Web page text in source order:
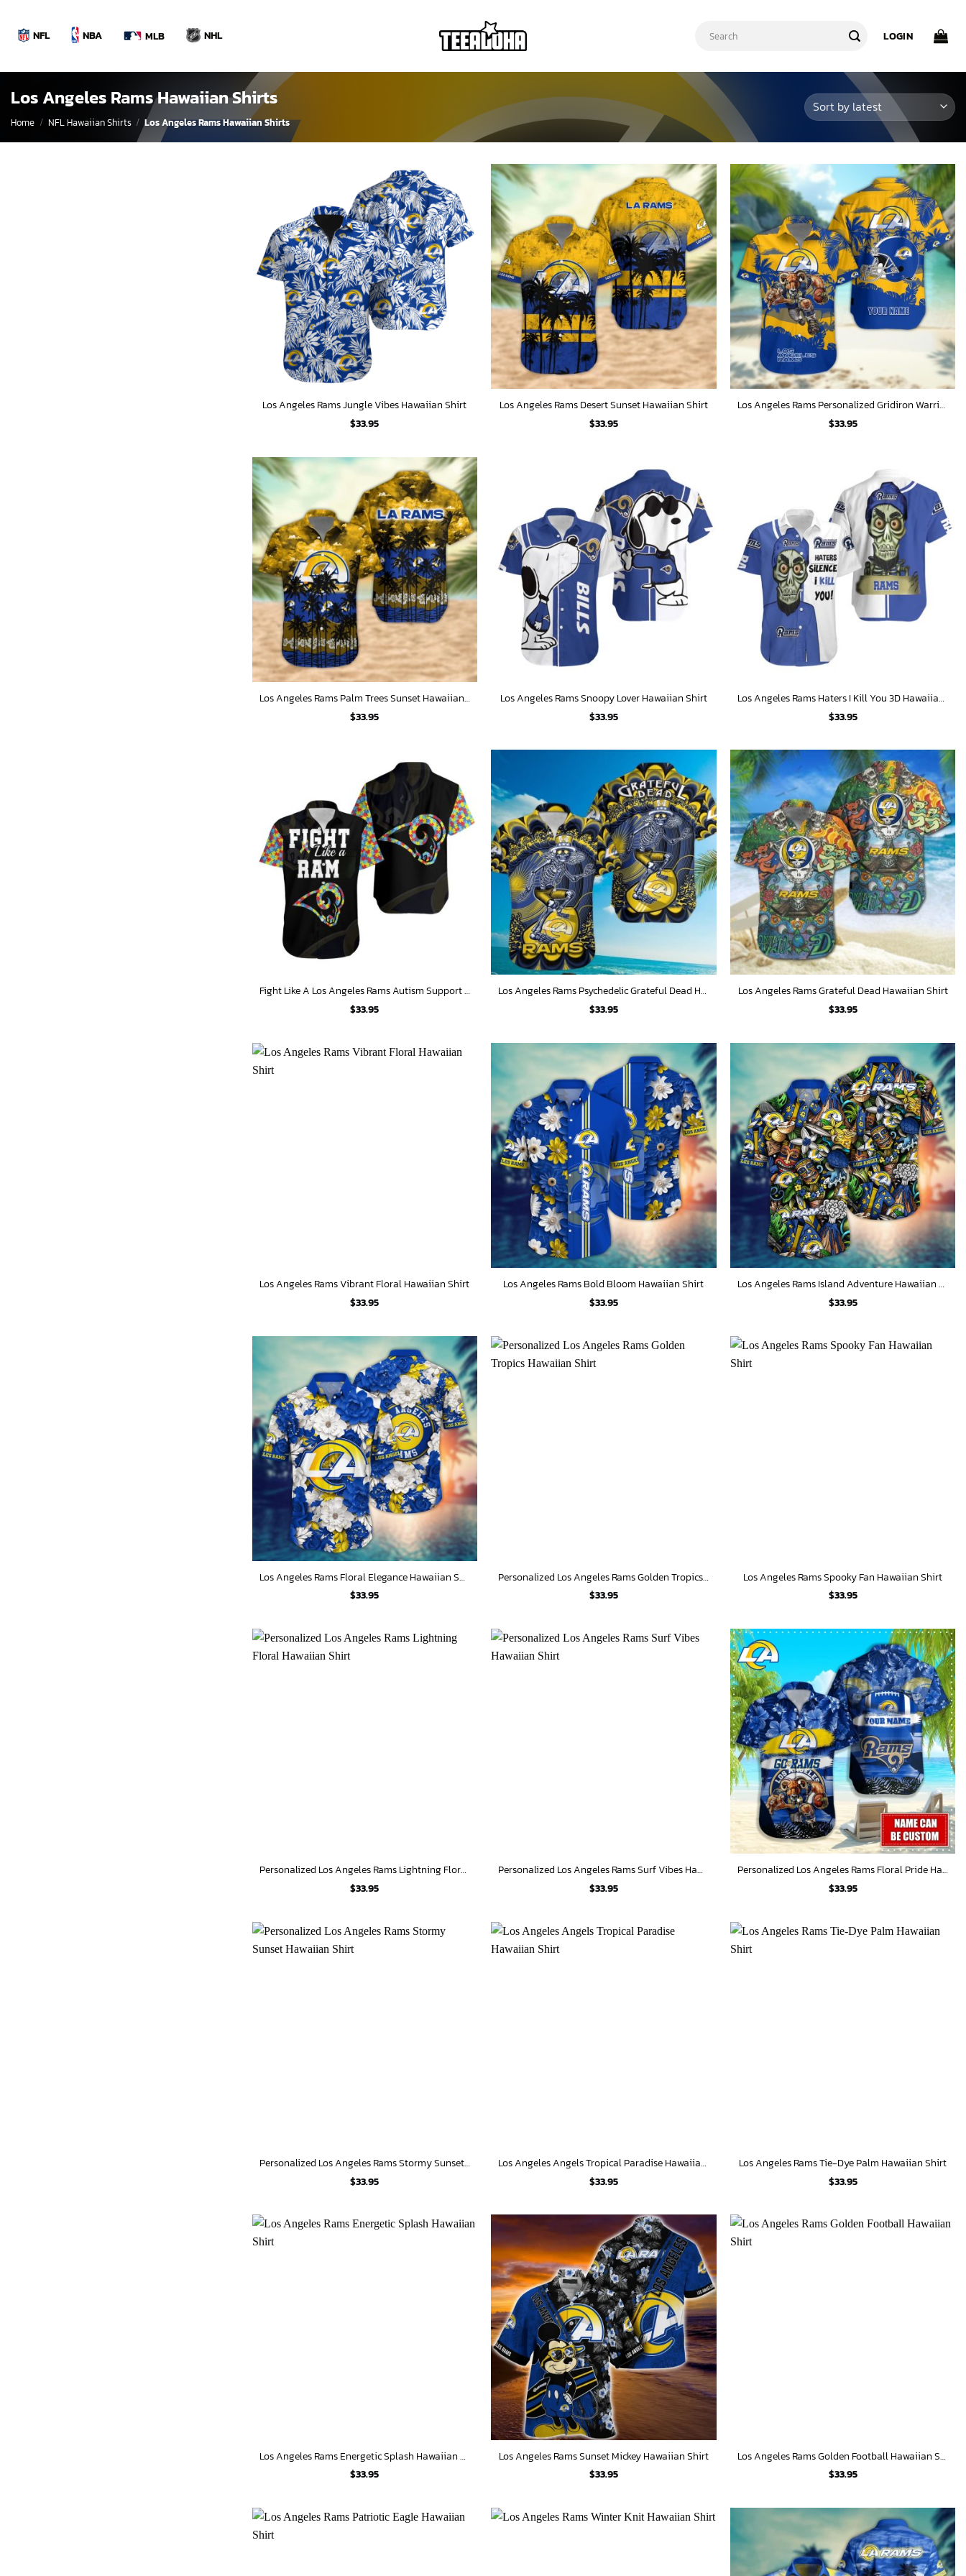
contentNFL NBA MLB NHL LOGIN
Los Angeles Rams Hawaiian Shirts
Home / NFL Hawaiian Shirts / Los Angeles Rams Hawaiian Shirts
Los Angeles Rams Jungle Vibes Hawaiian Shirt
$33.95
Los Angeles Rams Desert Sunset Hawaiian Shirt
$33.95
Los Angeles Rams Personalized Gridiron Warrior Hawaiian Shirt
$33.95
Los Angeles Rams Palm Trees Sunset Hawaiian Shirt
$33.95
Los Angeles Rams Snoopy Lover Hawaiian Shirt
$33.95
Los Angeles Rams Haters I Kill You 3D Hawaiian Shirt
$33.95
Fight Like A Los Angeles Rams Autism Support Hawaiian Shirt
$33.95
Los Angeles Rams Psychedelic Grateful Dead Hawaiian Shirt
$33.95
Los Angeles Rams Grateful Dead Hawaiian Shirt
$33.95
Los Angeles Rams Vibrant Floral Hawaiian Shirt
$33.95
Los Angeles Rams Bold Bloom Hawaiian Shirt
$33.95
Los Angeles Rams Island Adventure Hawaiian Shirt
$33.95
Los Angeles Rams Floral Elegance Hawaiian Shirt
$33.95
Personalized Los Angeles Rams Golden Tropics Hawaiian Shirt
$33.95
Los Angeles Rams Spooky Fan Hawaiian Shirt
$33.95
Personalized Los Angeles Rams Lightning Floral Hawaiian Shirt
$33.95
Personalized Los Angeles Rams Surf Vibes Hawaiian Shirt
$33.95
Personalized Los Angeles Rams Floral Pride Hawaiian Shirt
$33.95
Personalized Los Angeles Rams Stormy Sunset Hawaiian Shirt
$33.95
Los Angeles Angels Tropical Paradise Hawaiian Shirt
$33.95
Los Angeles Rams Tie-Dye Palm Hawaiian Shirt
$33.95
Los Angeles Rams Energetic Splash Hawaiian Shirt
$33.95
Los Angeles Rams Sunset Mickey Hawaiian Shirt
$33.95
Los Angeles Rams Golden Football Hawaiian Shirt
$33.95